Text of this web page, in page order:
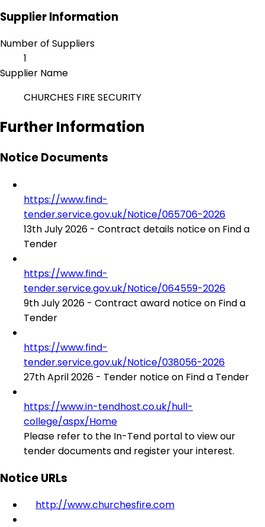
Supplier Information
Number of Suppliers
1
Supplier Name
CHURCHES FIRE SECURITY
Further Information
Notice Documents
https://www.find-
tender.service.gov.uk/Notice/065706-2026
13th July 2026 - Contract details notice on Find a
Tender
https://www.find-
tender.service.gov.uk/Notice/064559-2026
9th July 2026 - Contract award notice on Find a
Tender
https://www.find-
tender.service.gov.uk/Notice/038056-2026
27th April 2026 - Tender notice on Find a Tender
https://www.in-tendhost.co.uk/hull-
college/aspx/Home
Please refer to the In-Tend portal to view our
tender documents and register your interest.
Notice URLs
http://www.churchesfire.com